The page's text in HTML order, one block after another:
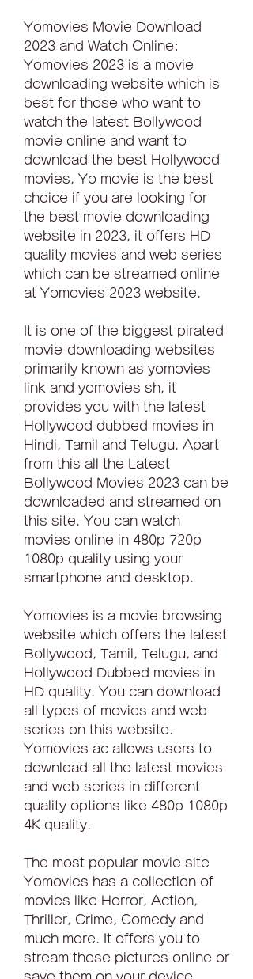
Yomovies Movie Download
2023 and Watch Online:
Yomovies 2023 is a movie
downloading website which is
best for those who want to
watch the latest Bollywood
movie online and want to
download the best Hollywood
movies, Yo movie is the best
choice if you are looking for
the best movie downloading
website in 2023, it offers HD
quality movies and web series
which can be streamed online
at Yomovies 2023 website.
It is one of the biggest pirated
movie-downloading websites
primarily known as yomovies
link and yomovies sh, it
provides you with the latest
Hollywood dubbed movies in
Hindi, Tamil and Telugu. Apart
from this all the Latest
Bollywood Movies 2023 can be
downloaded and streamed on
this site. You can watch
movies online in 480p 720p
1080p quality using your
smartphone and desktop.
Yomovies is a movie browsing
website which offers the latest
Bollywood, Tamil, Telugu, and
Hollywood Dubbed movies in
HD quality. You can download
all types of movies and web
series on this website.
Yomovies ac allows users to
download all the latest movies
and web series in different
quality options like 480p 1080p
4K quality.
The most popular movie site
Yomovies has a collection of
movies like Horror, Action,
Thriller, Crime, Comedy and
much more. It offers you to
stream those pictures online or